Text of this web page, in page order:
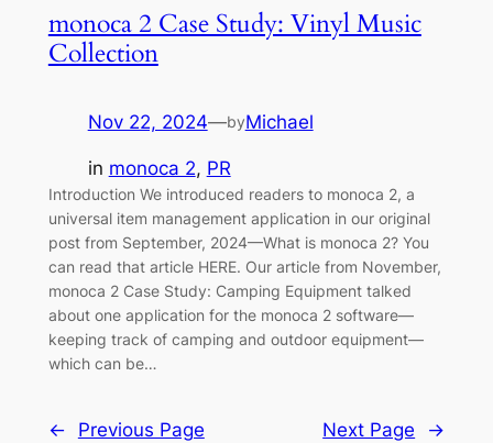
monoca 2 Case Study: Vinyl Music
Collection
Nov 22, 2024—byMichael
in monoca 2, PR
Introduction We introduced readers to monoca 2, a
universal item management application in our original
post from September, 2024—What is monoca 2? You
can read that article HERE. Our article from November,
monoca 2 Case Study: Camping Equipment talked
about one application for the monoca 2 software—
keeping track of camping and outdoor equipment—
which can be…
← Previous Page Next Page →